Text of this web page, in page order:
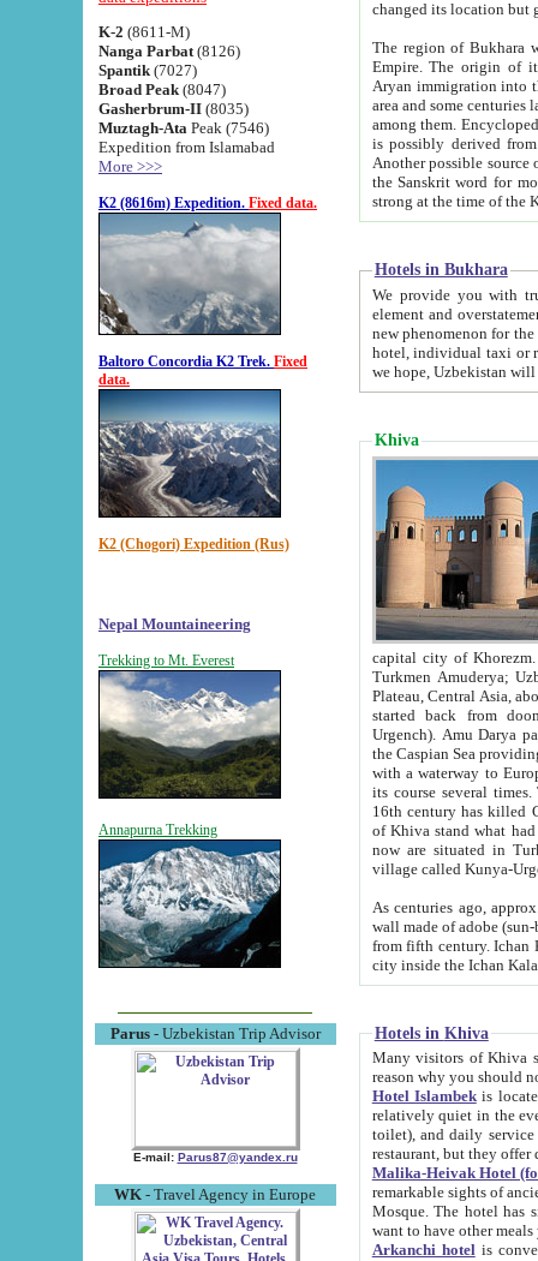
K-2 (8611-M)
Nanga Parbat (8126)
Spantik (7027)
Broad Peak (8047)
Gasherbrum-II (8035)
Muztagh-Ata Peak (7546)
Expedition from Islamabad
More >>>
K2 (8616m) Expedition. Fixed data.
Baltoro Concordia K2 Trek. Fixed
data.
K2 (Chogori) Expedition (Rus)
Nepal Mountaineering
Trekking to Mt. Everest
Annapurna Trekking
Parus- Uzbekistan Trip Advisor
E-mail: Parus87@yandex.ru
WK - Travel Agency in Europe
The region of Bukhara
Empire. The origin of its inhabitants goes back to the period of
Aryan immigration into the region. Iranian Soghdians
area and some centuries later the Persian language
among them. Encyclopedia
is possibly derived from
Another possible source
the Sanskrit word for monastery and may be linked to the pre-Islamic presence of Buddhism (especially
Hotels in Bukhara
We provide you with truthful
element and overstatements. Most of the hotels
new phenomenon for the young country. In the Soviet times it was impossible even to dream about private
hotel, individual taxi or restaurant.
we hope, Uzbekistan will
Khiva
capital city of Khorezm. Historians tell, it was
Turkmen Amuderya; Uzbek Amudaryo; Tajik Dar'yoi Amu - large river originating in
Plateau, Central Asia, about 2495 km (about 1550 mi) in length) had
started back from doomed former capital city
Urgench). Amu Darya passed
the Caspian Sea providing
with a waterway to
its course several
16th century has killed Gurgangi. 150 km (about 93 mi) northwest
of Khiva stand what had remained of the ancient capital. The
now are situated in Turkmenistan, in
village called Kunya-
As centuries ago, approx. 10-
wall made of adobe (sun-baked) bricks
from fifth century. Ichan Kala wall is 8-10 meters high, 6-8 meters wide and 2250 meters long. The ancient
Hotels in Khiva
Many visitors of Khiva stay
Hotel Islambekis located in
relatively quiet in the evening. The rooms are big and
toilet), and daily service if wanted. This hotel operates as B&B. For the other meals – they don't have a
restaurant, but they offer
Malika-Heivak Hotel
remarkable sights of ancient Khiva - Islam Khodja ensemble,
Mosque. The hotel has simply furnished rooms with bathrooms and AC. It also operates as B&B. if you
want to have other
Arkanchi hotelis